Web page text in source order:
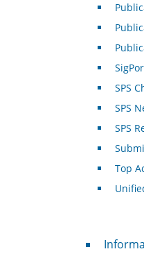
SPS
SPS
SPS
Top
For